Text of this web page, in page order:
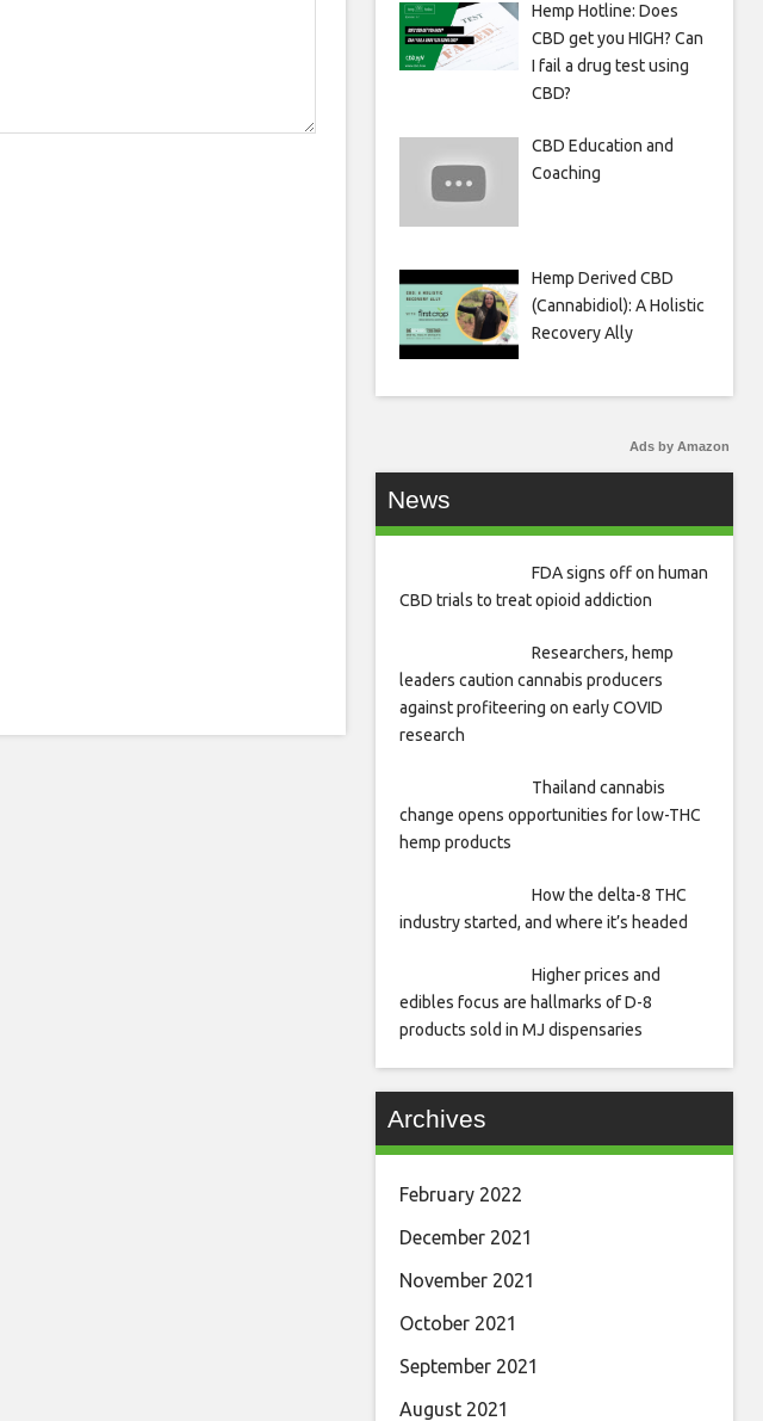
Hemp Hotline: Does
CBD get you HIGH? Can
I fail a drug test using
CBD?
CBD Education and
Coaching
Hemp Derived CBD
(Cannabidiol): A Holistic
Recovery Ally
Ads by Amazon
News
FDA signs off on human
CBD trials to treat opioid addiction
Researchers, hemp
leaders caution cannabis producers
against profiteering on early COVID
research
Thailand cannabis
change opens opportunities for low-THC
hemp products
How the delta-8 THC
industry started, and where it’s headed
Higher prices and
edibles focus are hallmarks of D-8
products sold in MJ dispensaries
Archives
February 2022
December 2021
November 2021
October 2021
September 2021
August 2021